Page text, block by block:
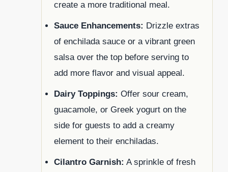
create a more traditional meal.
Sauce Enhancements: Drizzle extras
of enchilada sauce or a vibrant green
salsa over the top before serving to
add more flavor and visual appeal.
Dairy Toppings: Offer sour cream,
guacamole, or Greek yogurt on the
side for guests to add a creamy
element to their enchiladas.
Cilantro Garnish: A sprinkle of fresh